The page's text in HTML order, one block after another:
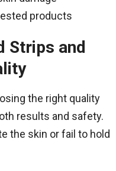
products
Strips and
the right quality
results and safety.
the skin or fail to hold